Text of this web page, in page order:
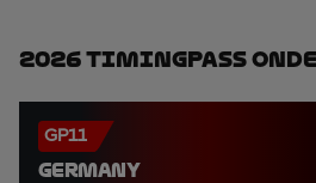
2026 TimingPass
GP11
GERMANY